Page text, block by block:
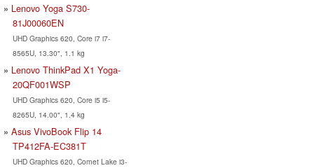
Lenovo Yoga S730-
81J00060EN
UHD Graphics 620, Core i7 i7-
8565U, 13.30", 1.1 kg
Lenovo ThinkPad X1 Yoga-
20QF001WSP
UHD Graphics 620, Core i5 i5-
8265U, 14.00", 1.4 kg
Asus VivoBook Flip 14
TP412FA-EC381T
UHD Graphics 620, Comet Lake i3-